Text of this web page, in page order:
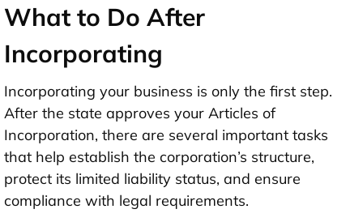
What to Do After
Incorporating
Incorporating your business is only the first step.
After the state approves your Articles of
Incorporation, there are several important tasks
that help establish the corporation’s structure,
protect its limited liability status, and ensure
compliance with legal requirements.